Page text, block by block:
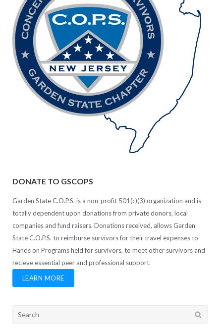
DONATE TO GSCOPS
Garden State C.O.P.S. is a non-profit 501(c)(3) organization and is
totally dependent upon donations from private donors, local
companies and fund raisers. Donations received, allows Garden
State C.O.P.S. to reimburse survivors for their travel expenses to
Hands on Programs held for survivors, to meet other survivors and
recieve essential peer and professional support.
LEARN MORE
Search